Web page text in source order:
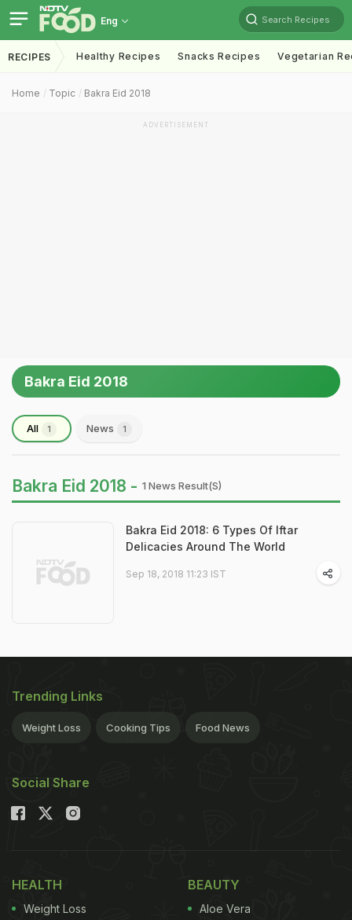
Eng Search Recipes
RECIPES Healthy Recipes Snacks Recipes Vegetarian
Home Topic Bakra Eid 2018
ADVERTISEMENT
Bakra Eid 2018
All 1 News 1
Bakra Eid 2018 - 1 News Result(s)
Bakra Eid 2018: 6 Types Of Iftar
Delicacies Around The World
Sep 18, 2018 11:23 IST
Trending Links
Weight Loss Cooking Tips Food News
Social Share
HEALTH
Weight Loss
BEAUTY
Aloe Vera